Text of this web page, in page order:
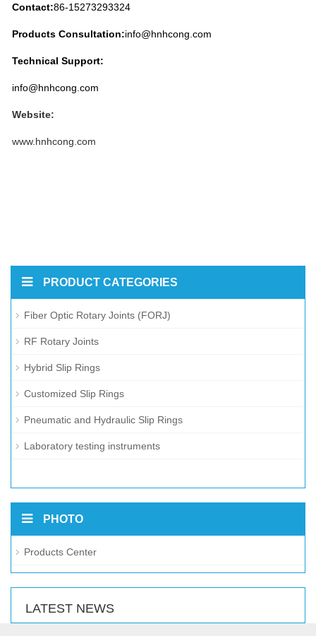
Contact:86-15273293324
Products Consultation:info@hnhcong.com
Technical Support:
info@hnhcong.com
Website:
www.hnhcong.com
PRODUCT CATEGORIES
Fiber Optic Rotary Joints (FORJ)
RF Rotary Joints
Hybrid Slip Rings
Customized Slip Rings
Pneumatic and Hydraulic Slip Rings
Laboratory testing instruments
PHOTO
Products Center
LATEST NEWS